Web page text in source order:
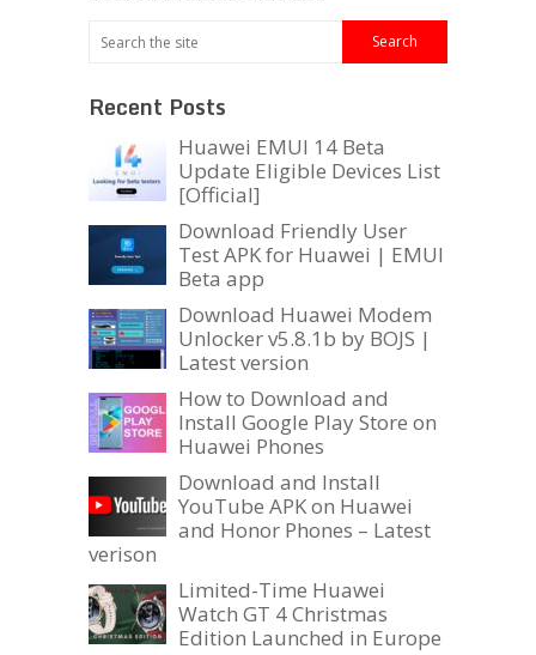
Recent Posts
Huawei EMUI 14 Beta
Update Eligible Devices List
[Official]
Download Friendly User
Test APK for Huawei | EMUI
Beta app
Download Huawei Modem
Unlocker v5.8.1b by BOJS |
Latest version
How to Download and
Install Google Play Store on
Huawei Phones
Download and Install
YouTube APK on Huawei
and Honor Phones – Latest
verison
Limited-Time Huawei
Watch GT 4 Christmas
Edition Launched in Europe